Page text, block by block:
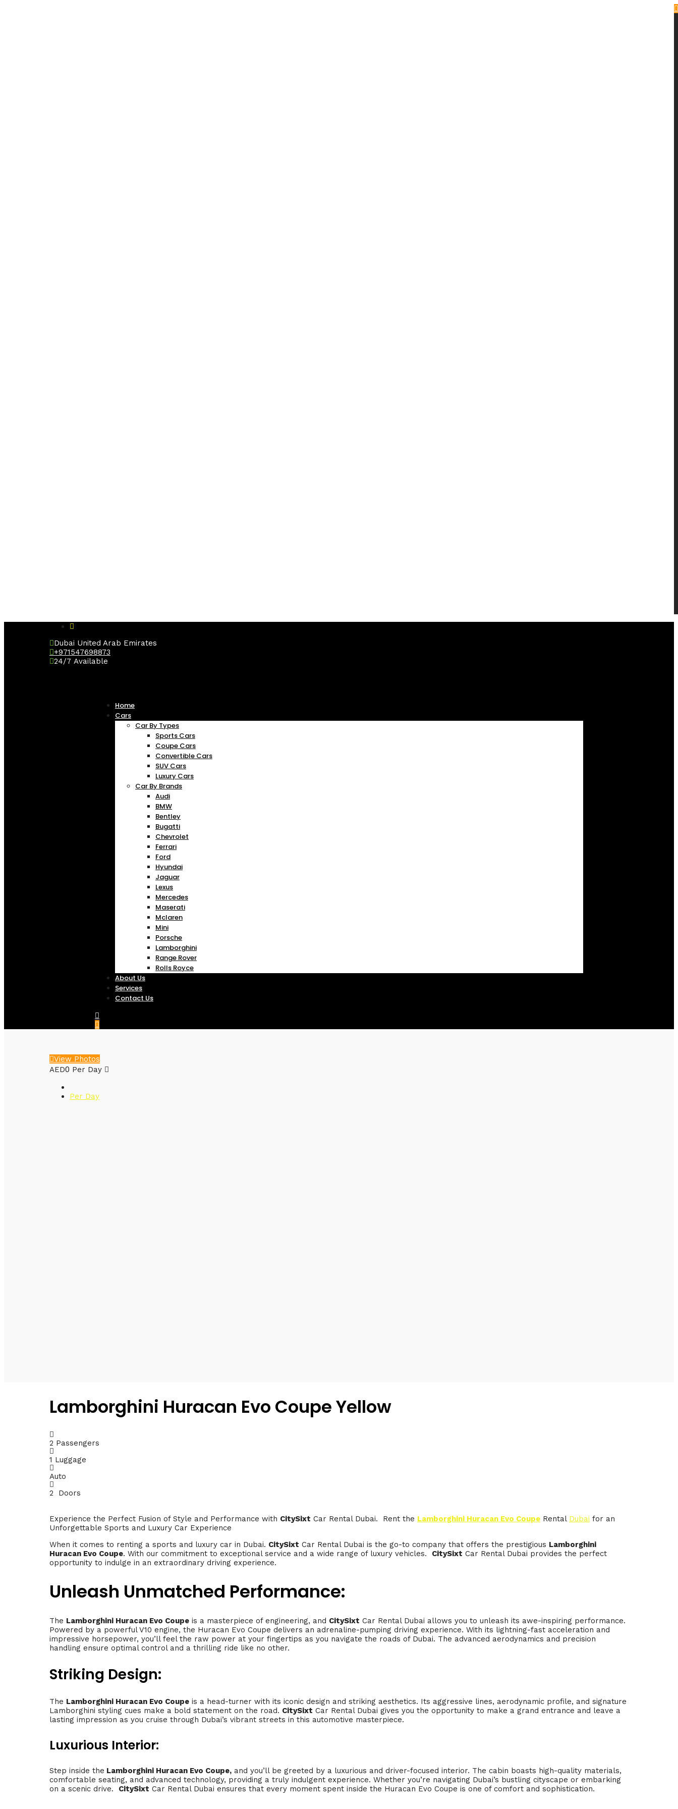
Dubai United Arab Emirates
+971547698873
24/7 Available
Home
Cars
Car By Types
Sports Cars
Coupe Cars
Convertible Cars
SUV Cars
Luxury Cars
Car By Brands
Audi
BMW
Bentley
Bugatti
Chevrolet
Ferrari
Ford
Hyundai
Jaguar
Lexus
Mercedes
Maserati
Mclaren
Mini
Porsche
Lamborghini
Range Rover
Rolls Royce
About Us
Services
Contact Us
View Photos
AED0 Per Day
Per Day
Lamborghini Huracan Evo Coupe Yellow
2 Passengers
1 Luggage
Auto
2 Doors
Experience the Perfect Fusion of Style and Performance with CitySixt Car Rental Dubai. Rent the Lamborghini Huracan Evo Coupe Rental Dubai for an
Unforgettable Sports and Luxury Car Experience
When it comes to renting a sports and luxury car in Dubai. CitySixt Car Rental Dubai is the go-to company that offers the prestigious Lamborghini
Huracan Evo Coupe. With our commitment to exceptional service and a wide range of luxury vehicles. CitySixt Car Rental Dubai provides the perfect
opportunity to indulge in an extraordinary driving experience.
Unleash Unmatched Performance:
The Lamborghini Huracan Evo Coupe is a masterpiece of engineering, and CitySixt Car Rental Dubai allows you to unleash its awe-inspiring performance.
Powered by a powerful V10 engine, the Huracan Evo Coupe delivers an adrenaline-pumping driving experience. With its lightning-fast acceleration and
impressive horsepower, you’ll feel the raw power at your fingertips as you navigate the roads of Dubai. The advanced aerodynamics and precision
handling ensure optimal control and a thrilling ride like no other.
Striking Design:
The Lamborghini Huracan Evo Coupe is a head-turner with its iconic design and striking aesthetics. Its aggressive lines, aerodynamic profile, and signature
Lamborghini styling cues make a bold statement on the road. CitySixt Car Rental Dubai gives you the opportunity to make a grand entrance and leave a
lasting impression as you cruise through Dubai’s vibrant streets in this automotive masterpiece.
Luxurious Interior:
Step inside the Lamborghini Huracan Evo Coupe, and you’ll be greeted by a luxurious and driver-focused interior. The cabin boasts high-quality materials,
comfortable seating, and advanced technology, providing a truly indulgent experience. Whether you’re navigating Dubai’s bustling cityscape or embarking
on a scenic drive. CitySixt Car Rental Dubai ensures that every moment spent inside the Huracan Evo Coupe is one of comfort and sophistication.